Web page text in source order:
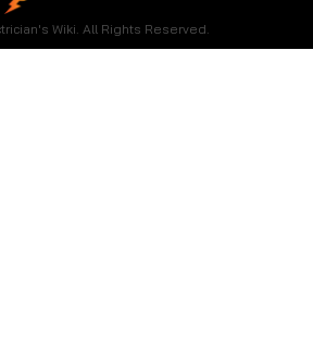
Wiki. All Rights Reserved.